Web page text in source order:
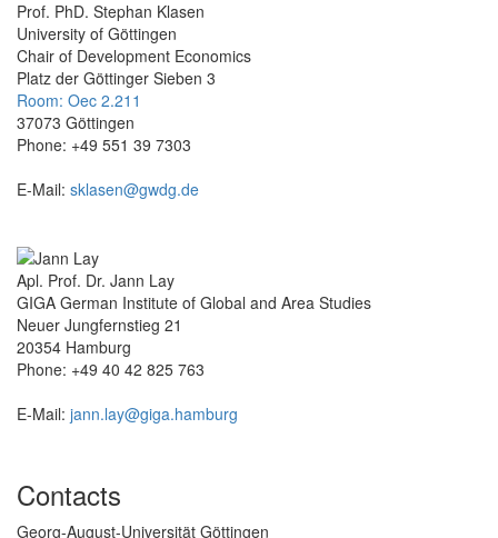
Prof. PhD. Stephan Klasen
University of Göttingen
Chair of Development Economics
Platz der Göttinger Sieben 3
Room: Oec 2.211
37073 Göttingen
Phone: +49 551 39 7303
E-Mail: sklasen@gwdg.de
Apl. Prof. Dr. Jann Lay
GIGA German Institute of Global and Area Studies
Neuer Jungfernstieg 21
20354 Hamburg
Phone: +49 40 42 825 763
E-Mail: jann.lay@giga.hamburg
Contacts
Georg-August-Universität Göttingen